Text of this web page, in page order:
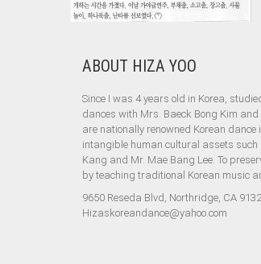
ABOUT HIZA YOO
Since I was 4 years old in Korea,
dances with Mrs. Baeck Bong Kim and
are nationally renowned Korean
intangible human cultural assets such
Kang and Mr. Mae Bang Lee. To
by teaching traditional Korean music
9650 Reseda Blvd, Northridge, CA
Hizaskoreandance@yahoo.com